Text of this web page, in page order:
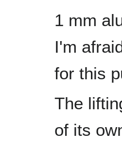
1 mm
I'm
for this
The
of its